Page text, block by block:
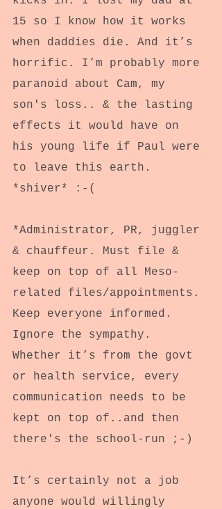
15 so I know how it works
when daddies die. And it’s
horrific. I’m probably more
paranoid about Cam, my
son's loss.. & the lasting
effects it would have on
his young life if Paul were
to leave this earth.
*shiver* :-(
*Administrator, PR, juggler
& chauffeur. Must file &
keep on top of all Meso-
related files/appointments.
Keep everyone informed.
Ignore the sympathy.
Whether it’s from the govt
or health service, every
communication needs to be
kept on top of..and then
there's the school-run ;-)
It’s certainly not a job
anyone would willingly